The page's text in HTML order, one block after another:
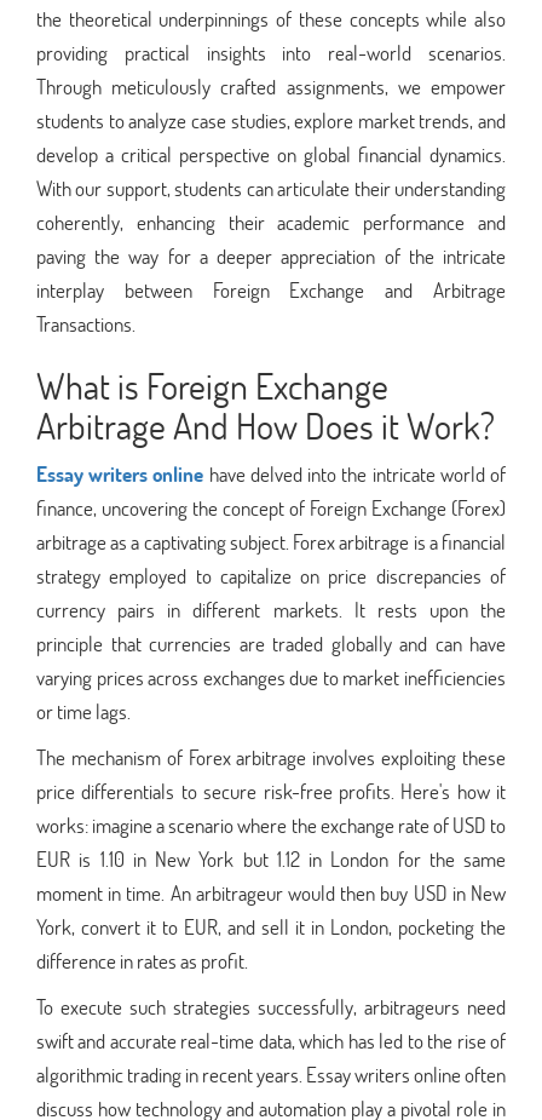
the theoretical underpinnings of these concepts while also
providing practical insights into real-world scenarios.
Through meticulously crafted assignments, we empower
students to analyze case studies, explore market trends, and
develop a critical perspective on global financial dynamics.
With our support, students can articulate their understanding
coherently, enhancing their academic performance and
paving the way for a deeper appreciation of the intricate
interplay between Foreign Exchange and Arbitrage
Transactions.
What is Foreign Exchange
Arbitrage And How Does it Work?
Essay writers online have delved into the intricate world of
finance, uncovering the concept of Foreign Exchange (Forex)
arbitrage as a captivating subject. Forex arbitrage is a financial
strategy employed to capitalize on price discrepancies of
currency pairs in different markets. It rests upon the
principle that currencies are traded globally and can have
varying prices across exchanges due to market inefficiencies
or time lags.
The mechanism of Forex arbitrage involves exploiting these
price differentials to secure risk-free profits. Here's how it
works: imagine a scenario where the exchange rate of USD to
EUR is 1.10 in New York but 1.12 in London for the same
moment in time. An arbitrageur would then buy USD in New
York, convert it to EUR, and sell it in London, pocketing the
difference in rates as profit.
To execute such strategies successfully, arbitrageurs need
swift and accurate real-time data, which has led to the rise of
algorithmic trading in recent years. Essay writers online often
discuss how technology and automation play a pivotal role in